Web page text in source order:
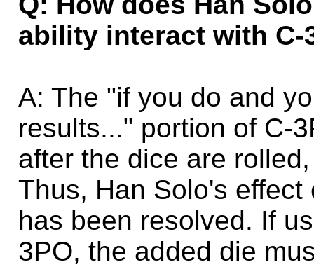
ability interact with C-
A: The "if you do and
results..." portion of C-
after the dice are
Thus, Han Solo's
has been resolved. If
3PO, the added die